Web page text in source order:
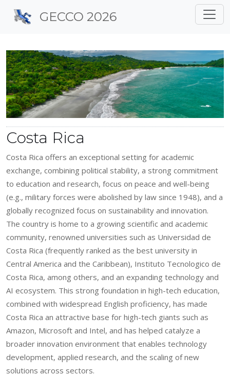
Navigation and related
Costa Rica
Costa Rica offers an exceptional setting for academic
exchange, combining political stability, a strong commitment
to education and research, focus on peace and well-being
(e.g., military forces were abolished by law since 1948), and a
globally recognized focus on sustainability and innovation.
The country is home to a growing scientific and academic
community, renowned universities such as Universidad de
Costa Rica (frequently ranked as the best university in
Central America and the Caribbean), Instituto Tecnologico de
Costa Rica, among others, and an expanding technology and
AI ecosystem. This strong foundation in high-tech education,
combined with widespread English proficiency, has made
Costa Rica an attractive base for high-tech giants such as
Amazon, Microsoft and Intel, and has helped catalyze a
broader innovation environment that enables technology
development, applied research, and the scaling of new
solutions across sectors.
Site identity, navigation,
GECCO 2026